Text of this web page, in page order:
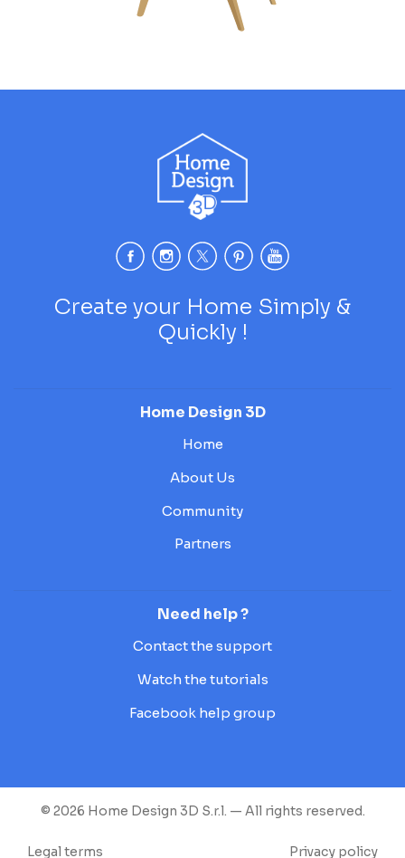
Create your Home Simply &
Quickly !
Home Design 3D
Home
About Us
Community
Partners
Need help ?
Contact the support
Watch the tutorials
Facebook help group
© 2026 Home Design 3D S.r.l. — All rights reserved.
Legal terms Privacy policy